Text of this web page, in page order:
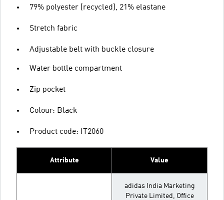
79% polyester (recycled), 21% elastane
Stretch fabric
Adjustable belt with buckle closure
Water bottle compartment
Zip pocket
Colour: Black
Product code: IT2060
Attribute Value
adidas India Marketing
Private Limited, Office